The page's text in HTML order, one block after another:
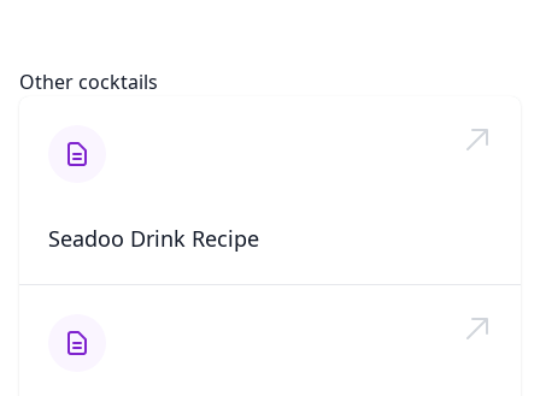
Other cocktails
Seadoo Drink Recipe